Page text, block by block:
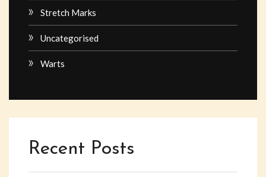
Stretch Marks
Uncategorised
Warts
Recent Posts